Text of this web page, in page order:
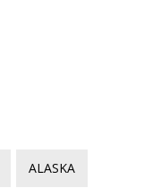
ALASKA